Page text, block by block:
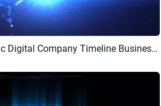
AI Recreate Blue Tech Futuristic Digital Company Timeline Business Corporate Presentation Slideshow Promo